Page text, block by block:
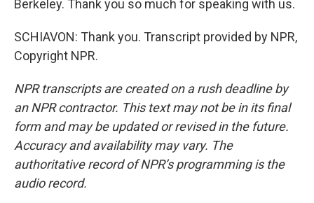
Berkeley. Thank you so much for speaking with us.
SCHIAVON: Thank you. Transcript provided by NPR,
Copyright NPR.
NPR transcripts are created on a rush deadline by
an NPR contractor. This text may not be in its final
form and may be updated or revised in the future.
Accuracy and availability may vary. The
authoritative record of NPR’s programming is the
audio record.